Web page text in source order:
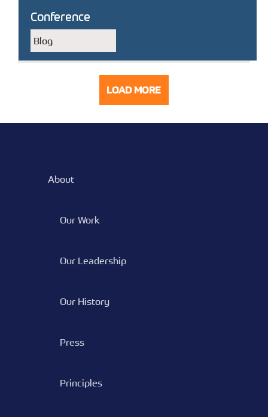
Conference
Blog
LOAD MORE
POSTS
About
Our Work
Our Leadership
Our History
Press
Principles